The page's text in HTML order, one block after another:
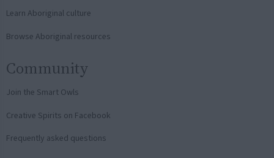
Learn Aboriginal culture
Browse Aboriginal resources
Community
Join the Smart Owls
Creative Spirits on Facebook
Frequently asked questions